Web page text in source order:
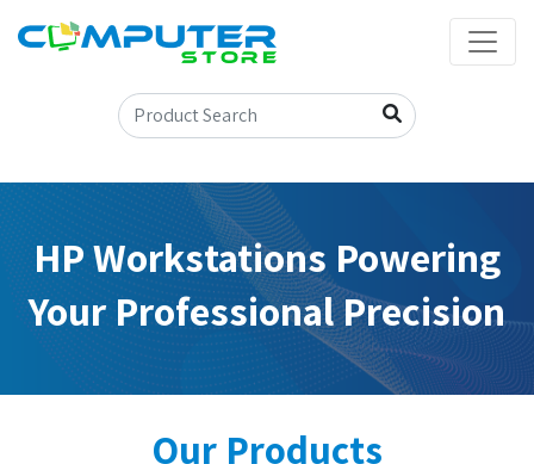
HP Workstations Powering
Your Professional Precision
Our Products